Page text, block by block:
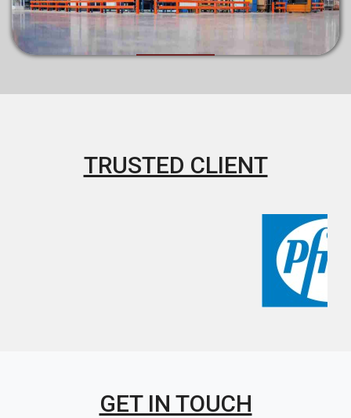
TRUSTED CLIENT
GET IN TOUCH